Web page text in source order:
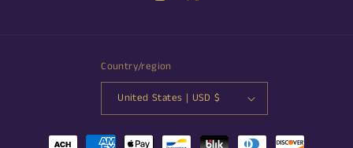
Country/region
United States | USD $
Payment